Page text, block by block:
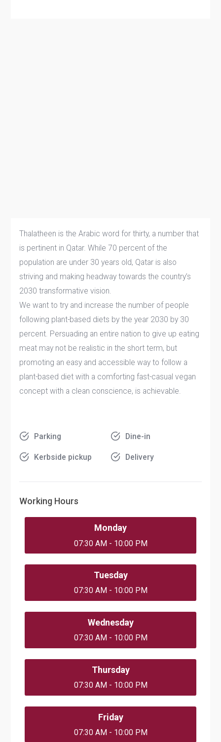
Thalatheen is the Arabic word for thirty, a number that
is pertinent in Qatar. While 70 percent of the
population are under 30 years old, Qatar is also
striving and making headway towards the country’s
2030 transformative vision.
We want to try and increase the number of people
following plant-based diets by the year 2030 by 30
percent. Persuading an entire nation to give up eating
meat may not be realistic in the short term, but
promoting an easy and accessible way to follow a
plant-based diet with a comforting fast-casual vegan
concept with a clean conscience, is achievable.
Parking Dine-in
Kerbside pickup Delivery
Working Hours
Monday
07:30 AM - 10:00 PM
Tuesday
07:30 AM - 10:00 PM
Wednesday
07:30 AM - 10:00 PM
Thursday
07:30 AM - 10:00 PM
Friday
07:30 AM - 10:00 PM